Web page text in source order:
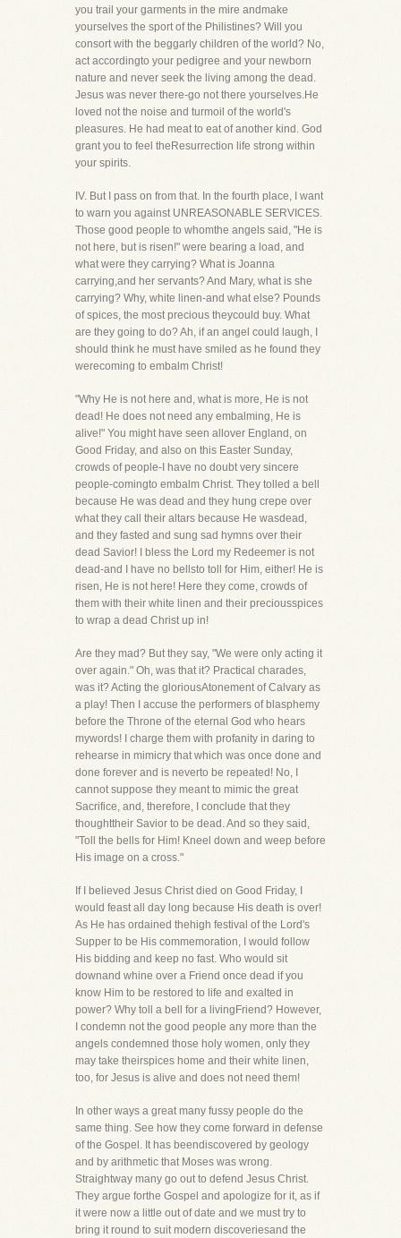
you trail your garments in the mire andmake
yourselves the sport of the Philistines? Will you
consort with the beggarly children of the world? No,
act accordingto your pedigree and your newborn
nature and never seek the living among the dead.
Jesus was never there-go not there yourselves.He
loved not the noise and turmoil of the world's
pleasures. He had meat to eat of another kind. God
grant you to feel theResurrection life strong within
your spirits.
IV. But I pass on from that. In the fourth place, I want
to warn you against UNREASONABLE SERVICES.
Those good people to whomthe angels said, "He is
not here, but is risen!" were bearing a load, and
what were they carrying? What is Joanna
carrying,and her servants? And Mary, what is she
carrying? Why, white linen-and what else? Pounds
of spices, the most precious theycould buy. What
are they going to do? Ah, if an angel could laugh, I
should think he must have smiled as he found they
werecoming to embalm Christ!
"Why He is not here and, what is more, He is not
dead! He does not need any embalming, He is
alive!" You might have seen allover England, on
Good Friday, and also on this Easter Sunday,
crowds of people-I have no doubt very sincere
people-comingto embalm Christ. They tolled a bell
because He was dead and they hung crepe over
what they call their altars because He wasdead,
and they fasted and sung sad hymns over their
dead Savior! I bless the Lord my Redeemer is not
dead-and I have no bellsto toll for Him, either! He is
risen, He is not here! Here they come, crowds of
them with their white linen and their preciousspices
to wrap a dead Christ up in!
Are they mad? But they say, "We were only acting it
over again." Oh, was that it? Practical charades,
was it? Acting the gloriousAtonement of Calvary as
a play! Then I accuse the performers of blasphemy
before the Throne of the eternal God who hears
mywords! I charge them with profanity in daring to
rehearse in mimicry that which was once done and
done forever and is neverto be repeated! No, I
cannot suppose they meant to mimic the great
Sacrifice, and, therefore, I conclude that they
thoughttheir Savior to be dead. And so they said,
"Toll the bells for Him! Kneel down and weep before
His image on a cross."
If I believed Jesus Christ died on Good Friday, I
would feast all day long because His death is over!
As He has ordained thehigh festival of the Lord's
Supper to be His commemoration, I would follow
His bidding and keep no fast. Who would sit
downand whine over a Friend once dead if you
know Him to be restored to life and exalted in
power? Why toll a bell for a livingFriend? However,
I condemn not the good people any more than the
angels condemned those holy women, only they
may take theirspices home and their white linen,
too, for Jesus is alive and does not need them!
In other ways a great many fussy people do the
same thing. See how they come forward in defense
of the Gospel. It has beendiscovered by geology
and by arithmetic that Moses was wrong.
Straightway many go out to defend Jesus Christ.
They argue forthe Gospel and apologize for it, as if
it were now a little out of date and we must try to
bring it round to suit modern discoveriesand the